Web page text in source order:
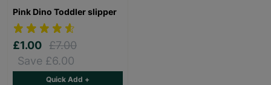
Pink Dino Toddler slipper
£1.00 £7.00
Save £6.00
Quick Add +